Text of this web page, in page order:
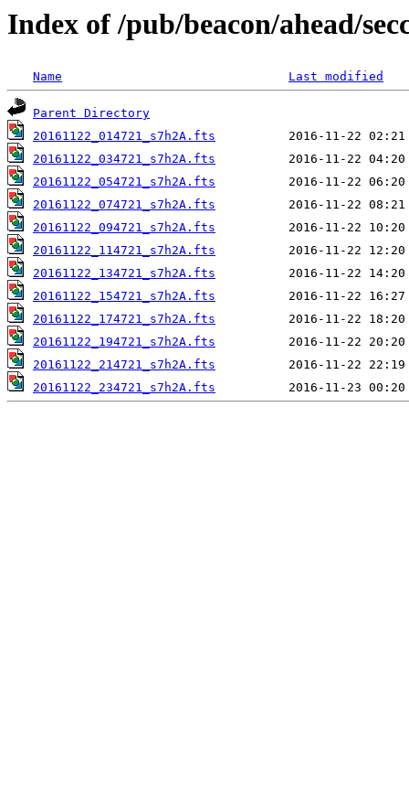
Index of /pub/beacon/ahead/
Name Last modified
Parent Directory
20161122_014721_s7h2A.fts
20161122_034721_s7h2A.fts
20161122_054721_s7h2A.fts
20161122_074721_s7h2A.fts
20161122_094721_s7h2A.fts
20161122_114721_s7h2A.fts
20161122_134721_s7h2A.fts
20161122_154721_s7h2A.fts
20161122_174721_s7h2A.fts
20161122_194721_s7h2A.fts
20161122_214721_s7h2A.fts
20161122_234721_s7h2A.fts